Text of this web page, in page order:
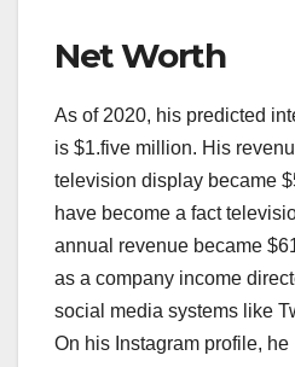
Net Worth
As of 2020, his predicted
is $1.five million. His
television display became
have become a fact
annual revenue became
as a company income
social media systems like
On his Instagram profile,